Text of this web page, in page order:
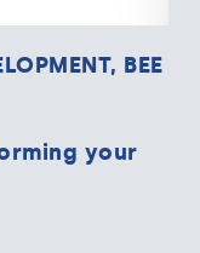
BEE
your